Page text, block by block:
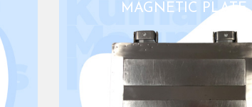
MAGNETIC PLATE